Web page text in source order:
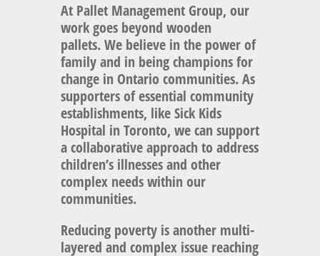
At Pallet Management Group, our
work goes beyond wooden
pallets.We believe in the power of
family and in being champions for
change in Ontario communities. As
supporters of essential community
establishments, like Sick Kids
Hospital in Toronto, we can support
a collaborative approach to address
children’s illnesses and other
complex needs within our
communities.
Reducing poverty is another multi-
layered and complex issue reaching